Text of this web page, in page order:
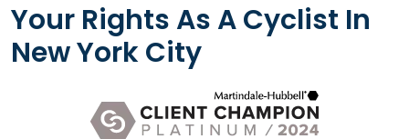
Your Rights As A Cyclist In
New York City